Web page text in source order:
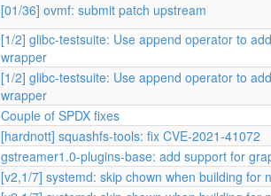
[01/36] ovmf: submit patch upstream
[1/2] glibc-testsuite: Use append operator to
wrapper
[1/2] glibc-testsuite: Use append operator to
wrapper
Couple of SPDX fixes
[hardnott] squashfs-tools: fix CVE-2021-41072
gstreamer1.0-plugins-base: add support for
[v2,1/7] systemd: skip chown when building for